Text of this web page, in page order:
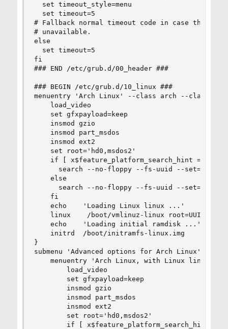
  set timeout_style=menu
  set timeout=5
# Fallback normal timeout code in case the
# unavailable.
else
  set timeout=5
fi
### END /etc/grub.d/00_header ###
### BEGIN /etc/grub.d/10_linux ###
menuentry 'Arch Linux' --class arch --class
    load_video
    set gfxpayload=keep
    insmod gzio
    insmod part_msdos
    insmod ext2
    set root='hd0,msdos2'
if [ x$feature_platform_search_hint = xy ];
search --no-floppy --fs-uuid --set=root
    else
search --no-floppy --fs-uuid --set=root
    fi
    echo    'Loading Linux linux ...'
linux    /boot/vmlinuz-linux
    echo    'Loading initial ramdisk ...'
    initrd  /boot/initramfs-linux.img
}
submenu 'Advanced options for Arch Linux'
menuentry 'Arch Linux, with Linux linux'
        load_video
        set gfxpayload=keep
        insmod gzio
        insmod part_msdos
        insmod ext2
        set root='hd0,msdos2'
if [ x$feature_platform_search_hint =